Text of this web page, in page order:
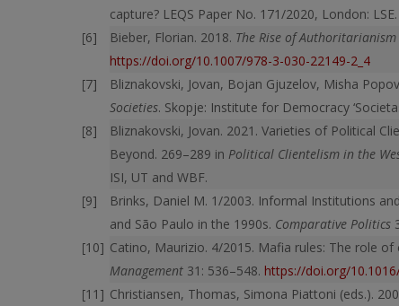
capture? LEQS Paper No. 171/2020, London: LSE.
Bieber, Florian. 2018. The Rise of
https://doi.org/10.1007/978-3-030-22149-2_4
Bliznakovski, Jovan, Bojan Gjuzelov, Misha
Societies. Skopje: Institute for Democracy
Bliznakovski, Jovan. 2021. Varieties of Political
Beyond. 269–289 in Political Clientelism in the
ISI, UT and WBF.
Brinks, Daniel M. 1/2003. Informal Institutions
and São Paulo in the 1990s. Comparative Politics
Catino, Maurizio. 4/2015. Mafia rules: The role
Management 31: 536–548. https://doi.org/
Christiansen, Thomas, Simona Piattoni (eds.).